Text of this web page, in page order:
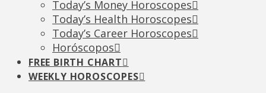
Today’s Money Horoscopes
Today’s Health Horoscopes
Today’s Career Horoscopes
Horóscopos
FREE BIRTH CHART
WEEKLY HOROSCOPES